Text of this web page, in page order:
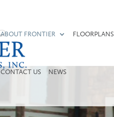
ABOUT FRONTIER FLOORPLANS
CONTACT US NEWS